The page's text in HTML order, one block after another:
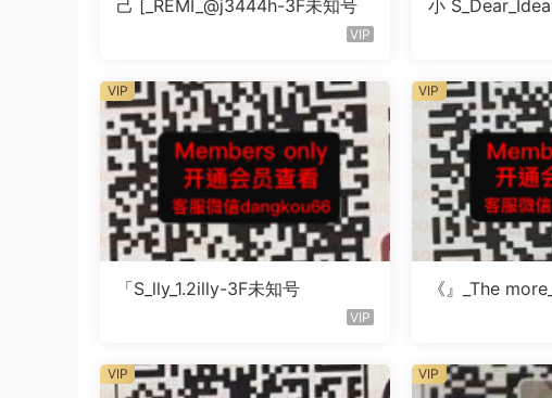
己 [_REMI_@j3444h-3F未知号
VIP
小
「S_lly_1.2illy-3F未知号
VIP
VIP
《』_The
VIP
VIP VIP